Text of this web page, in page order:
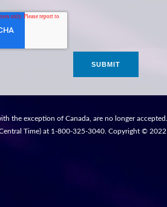
the exception of Canada, are no longer
Time) at 1-800-325-3040. Copyright ©